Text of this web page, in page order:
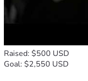
Raised: $500 USD
Goal: $2,550 USD